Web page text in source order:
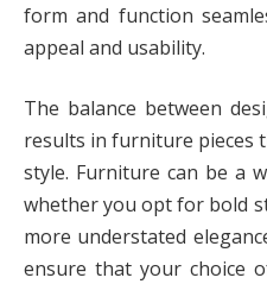
form and function
appeal and usability.
The balance between
results in furniture pieces
style. Furniture can be a
whether you opt for bold
more understated
ensure that your choice